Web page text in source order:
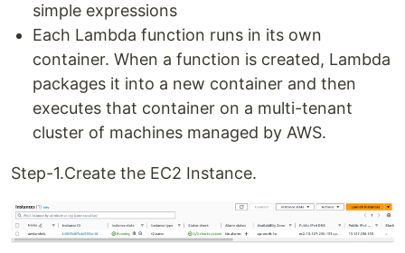
simple expressions
Each Lambda function runs in its own
container. When a function is created, Lambda
packages it into a new container and then
executes that container on a multi-tenant
cluster of machines managed by AWS.
Step-1.Create the EC2 Instance.